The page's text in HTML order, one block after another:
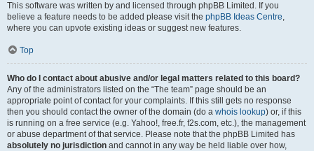
This software was written by and licensed through phpBB Limited. If you
believe a feature needs to be added please visit the phpBB Ideas Centre,
where you can upvote existing ideas or suggest new features.
Top
Who do I contact about abusive and/or legal matters related to this board?
Any of the administrators listed on the “The team” page should be an
appropriate point of contact for your complaints. If this still gets no response
then you should contact the owner of the domain (do a whois lookup) or, if this
is running on a free service (e.g. Yahoo!, free.fr, f2s.com, etc.), the management
or abuse department of that service. Please note that the phpBB Limited has
absolutely no jurisdiction and cannot in any way be held liable over how,